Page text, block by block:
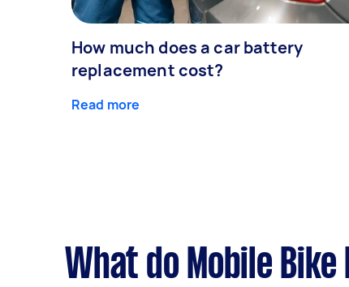
How much does a car battery
replacement cost?
Read more
What do Mobile